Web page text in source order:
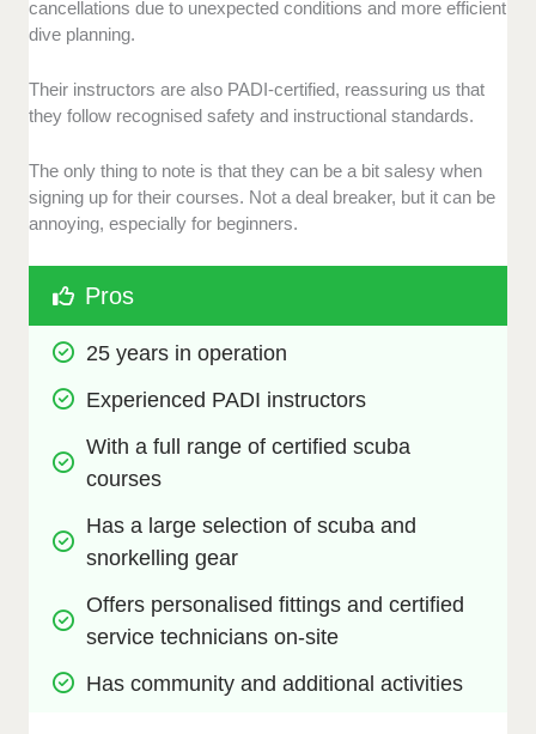
cancellations due to unexpected conditions and more efficient
dive planning.
Their instructors are also PADI-certified, reassuring us that
they follow recognised safety and instructional standards.
The only thing to note is that they can be a bit salesy when
signing up for their courses. Not a deal breaker, but it can be
annoying, especially for beginners.
Pros
25 years in operation
Experienced PADI instructors
With a full range of certified scuba
courses
Has a large selection of scuba and
snorkelling gear
Offers personalised fittings and certified
service technicians on-site
Has community and additional activities